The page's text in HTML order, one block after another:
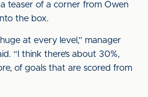
teaser of a corner from Owen
the box.
at every level,” manager
“I think there’s about 30%,
of goals that are scored from